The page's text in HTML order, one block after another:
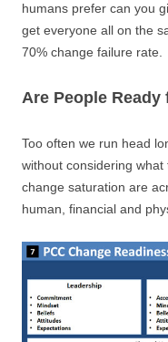
humans prefer can you
get everyone all on the
70% change failure rate.
Are People Ready
Too often we run head
without considering
change saturation are
human, financial and